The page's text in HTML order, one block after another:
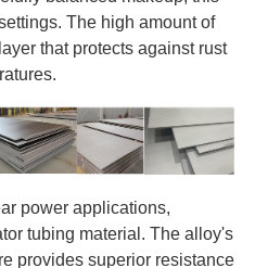
The high amount of
that protects against rust
power applications,
tubing material. The alloy's
provides superior resistance